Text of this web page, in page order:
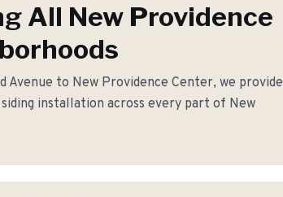
All New Providence
Avenue to New Providence Center, we provide
installation across every part of New